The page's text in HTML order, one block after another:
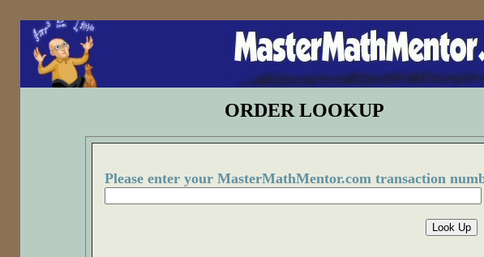
ORDER LOOKUP
Please enter your MasterMathMentor.com transaction